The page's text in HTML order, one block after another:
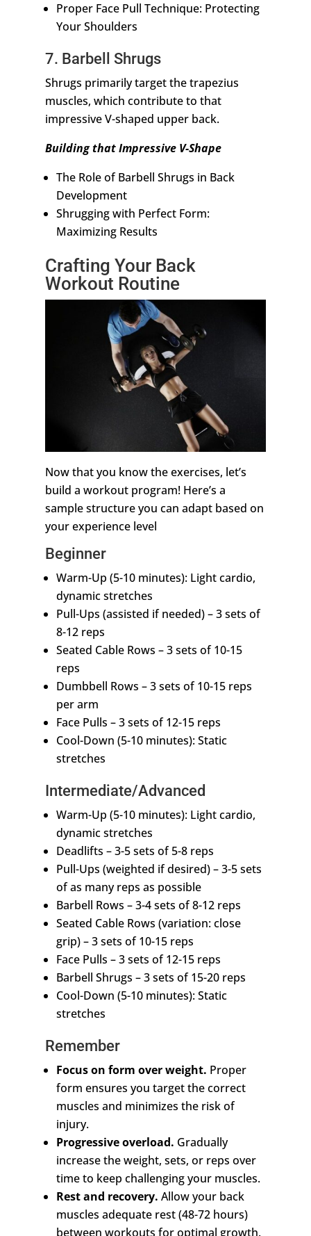
Proper Face Pull Technique: Protecting
Your Shoulders
7. Barbell Shrugs
Shrugs primarily target the trapezius
muscles, which contribute to that
impressive V-shaped upper back.
Building that Impressive V-Shape
The Role of Barbell Shrugs in Back
Development
Shrugging with Perfect Form:
Maximizing Results
Crafting Your Back
Workout Routine
Now that you know the exercises, let’s
build a workout program! Here’s a
sample structure you can adapt based on
your experience level
Beginner
Warm-Up (5-10 minutes): Light cardio,
dynamic stretches
Pull-Ups (assisted if needed) – 3 sets of
8-12 reps
Seated Cable Rows – 3 sets of 10-15
reps
Dumbbell Rows – 3 sets of 10-15 reps
per arm
Face Pulls – 3 sets of 12-15 reps
Cool-Down (5-10 minutes): Static
stretches
Intermediate/Advanced
Warm-Up (5-10 minutes): Light cardio,
dynamic stretches
Deadlifts – 3-5 sets of 5-8 reps
Pull-Ups (weighted if desired) – 3-5 sets
of as many reps as possible
Barbell Rows – 3-4 sets of 8-12 reps
Seated Cable Rows (variation: close
grip) – 3 sets of 10-15 reps
Face Pulls – 3 sets of 12-15 reps
Barbell Shrugs – 3 sets of 15-20 reps
Cool-Down (5-10 minutes): Static
stretches
Remember
Focus on form over weight. Proper
form ensures you target the correct
muscles and minimizes the risk of
injury.
Progressive overload. Gradually
increase the weight, sets, or reps over
time to keep challenging your muscles.
Rest and recovery. Allow your back
muscles adequate rest (48-72 hours)
between workouts for optimal growth.